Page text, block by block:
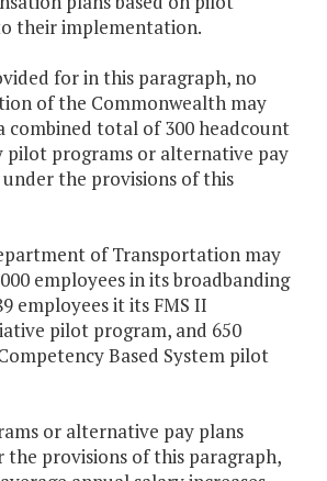
their implementation.
for in this paragraph, no
of the Commonwealth may
combined total of 300 headcount
pilot programs or alternative pay
the provisions of this
of Transportation may
employees in its broadbanding
employees it its FMS II
pilot program, and 650
Based System pilot
or alternative pay plans
the provisions of this paragraph,